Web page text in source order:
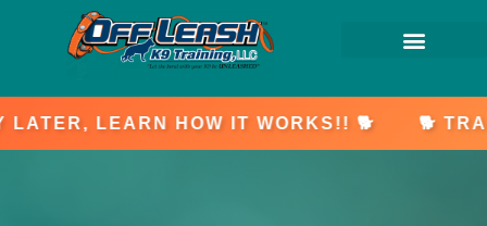
🐕 TRAIN NOW, PAY LATER, LEARN HOW IT